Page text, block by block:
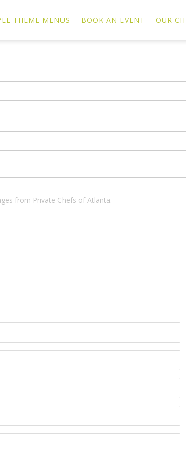
THEME MENUS BOOK AN EVENT OUR
from Private Chefs of Atlanta.